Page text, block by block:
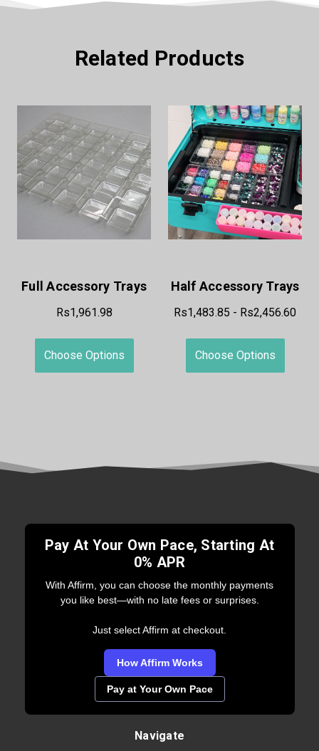
Related Products
Full Accessory Trays
Rs1,961.98
Choose Options
Half Accessory Trays
Rs1,483.85 - Rs2,456.60
Choose Options
Pay At Your Own Pace, Starting At
0% APR
With Affirm, you can choose the monthly payments
you like best—with no late fees or surprises.
Just select Affirm at checkout.
How Affirm Works
Pay at Your Own Pace
Navigate